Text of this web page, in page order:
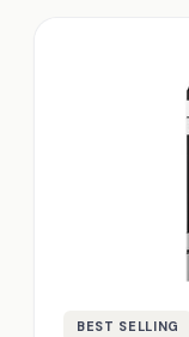
BEST SELLING